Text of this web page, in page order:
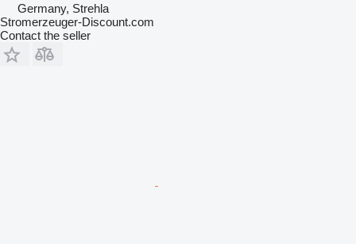
Germany, Strehla
Stromerzeuger-Discount.com
Contact the seller